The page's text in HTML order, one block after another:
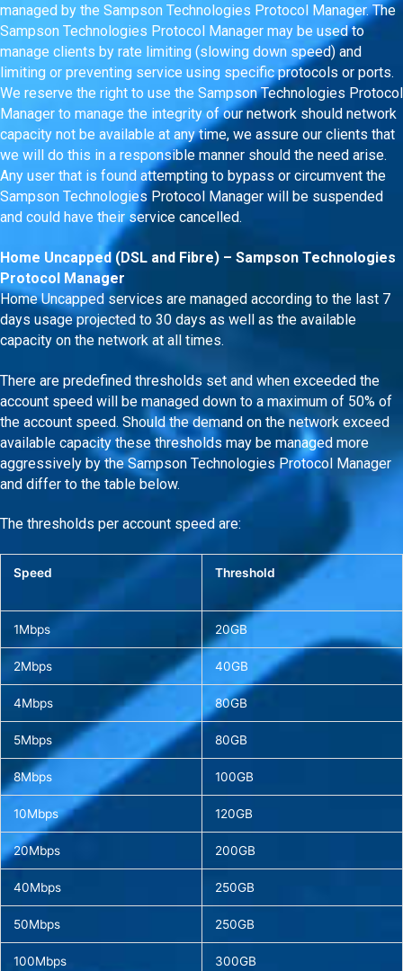
managed by the Sampson Technologies Protocol Manager. The
Sampson Technologies Protocol Manager may be used to
manage clients by rate limiting (slowing down speed) and
limiting or preventing service using specific protocols or ports.
We reserve the right to use the Sampson Technologies Protocol
Manager to manage the integrity of our network should network
capacity not be available at any time, we assure our clients that
we will do this in a responsible manner should the need arise.
Any user that is found attempting to bypass or circumvent the
Sampson Technologies Protocol Manager will be suspended
and could have their service cancelled.
Home Uncapped (DSL and Fibre) – Sampson Technologies
Protocol Manager
Home Uncapped services are managed according to the last 7
days usage projected to 30 days as well as the available
capacity on the network at all times.
There are predefined thresholds set and when exceeded the
account speed will be managed down to a maximum of 50% of
the account speed. Should the demand on the network exceed
available capacity these thresholds may be managed more
aggressively by the Sampson Technologies Protocol Manager
and differ to the table below.
The thresholds per account speed are:
Speed Threshold
1Mbps 20GB
2Mbps 40GB
4Mbps 80GB
5Mbps 80GB
8Mbps 100GB
10Mbps 120GB
20Mbps 200GB
40Mbps 250GB
50Mbps 250GB
100Mbps 300GB